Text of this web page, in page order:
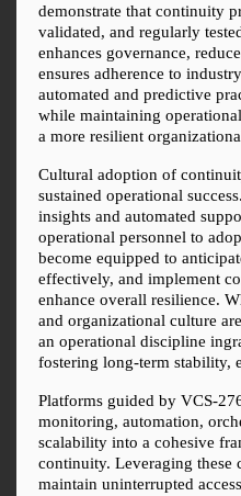
demonstrate that continuity
validated, and regularly
enhances governance,
ensures adherence to
automated and predictive
while maintaining
a more resilient
Cultural adoption of
sustained operational
insights and automated
operational personnel to
become equipped to
effectively, and implement
enhance overall resilience.
and organizational culture
an operational discipline
fostering long-term stability,
Platforms guided by VCS-
monitoring, automation,
scalability into a cohesive
continuity. Leveraging these
maintain uninterrupted